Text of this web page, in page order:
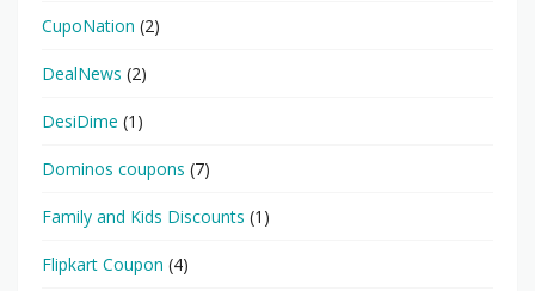
CupoNation (2)
DealNews (2)
DesiDime (1)
Dominos coupons (7)
Family and Kids Discounts (1)
Flipkart Coupon (4)